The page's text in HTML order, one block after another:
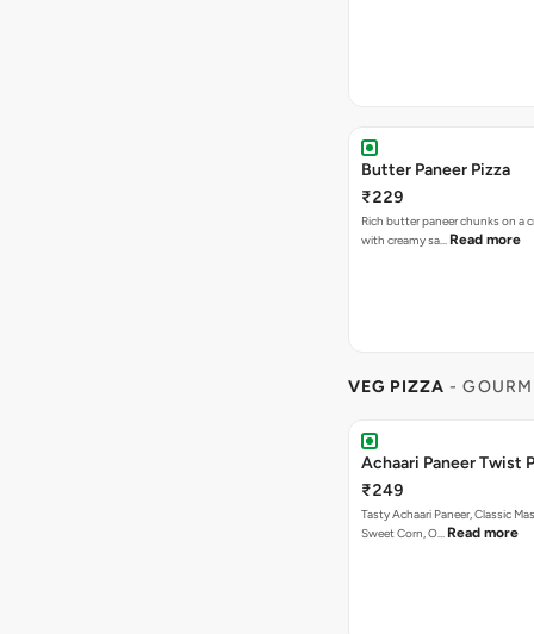
Butter Paneer Pizza
₹229
Rich butter paneer chunks on a
with creamy sa… Read more
VEG PIZZA -
Achaari Paneer Twist
₹249
Tasty Achaari Paneer, Classic
Sweet Corn, O… Read more